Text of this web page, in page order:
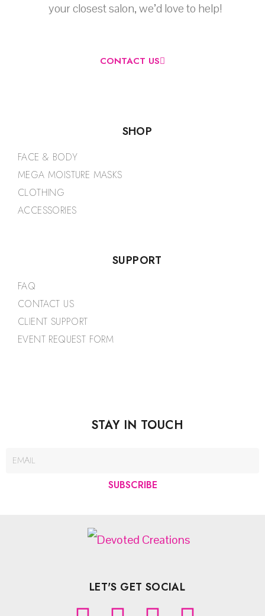
your closest salon, we’d love to help!
CONTACT US
SHOP
FACE & BODY
MEGA MOISTURE MASKS
CLOTHING
ACCESSORIES
SUPPORT
FAQ
CONTACT US
CLIENT SUPPORT
EVENT REQUEST FORM
STAY IN TOUCH
SUBSCRIBE
LET'S GET SOCIAL